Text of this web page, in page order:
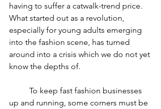
having to suffer a catwalk-trend price.
What started out as a revolution,
especially for young adults emerging
into the fashion scene, has turned
around into a crisis which we do not yet
know the depths of.
up and running, some corners must be